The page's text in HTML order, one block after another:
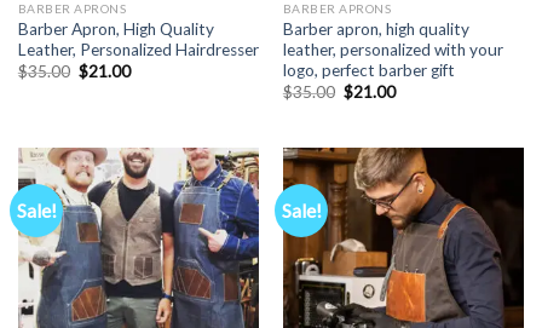
BARBER APRONS
Barber Apron, High Quality
Leather, Personalized Hairdresser
$35.00 Original
price
$21.00Current
BARBER APRONS
Barber apron, high quality
leather, personalized with your
logo, perfect barber gift
$35.00 Original
price
$21.00Current
Sale! Sale!